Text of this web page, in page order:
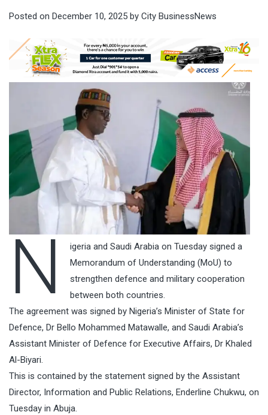
Posted on December 10, 2025 by City BusinessNews
N
igeria and Saudi Arabia on Tuesday signed a
Memorandum of Understanding (MoU) to
strengthen defence and military cooperation
between both countries.
The agreement was signed by Nigeria’s Minister of State for
Defence, Dr Bello Mohammed Matawalle, and Saudi Arabia’s
Assistant Minister of Defence for Executive Affairs, Dr Khaled
Al-Biyari.
This is contained by the statement signed by the Assistant
Director, Information and Public Relations, Enderline Chukwu, on
Tuesday in Abuja.